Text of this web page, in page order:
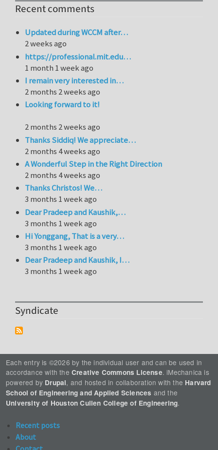
Recent comments
Updated during WCCM after…
2 weeks ago
https://professional.mit.edu…
1 month 1 week ago
I remain very interested in…
2 months 2 weeks ago
Looking forward to it!
2 months 2 weeks ago
Thanks Siddiq! We appreciate…
2 months 4 weeks ago
A Wonderful Step in the Right Direction
2 months 4 weeks ago
Thanks Christos! We…
3 months 1 week ago
Dear Pradeep and Kaushik,…
3 months 1 week ago
Hi Yonggang, That is a very…
3 months 1 week ago
Dear Pradeep and Kaushik, I…
3 months 1 week ago
Syndicate
Each entry is ©2026 by the individual user and can be used in
accordance with the Creative Commons License. iMechanica is
powered by Drupal, and hosted in collaboration with the Harvard
School of Engineering and Applied Sciences and the
University of Houston Cullen College of Engineering.
Recent posts
About